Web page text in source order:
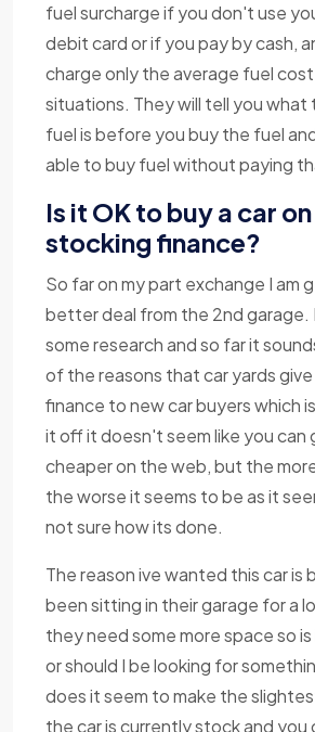
fuel surcharge if you don't use
debit card or if you pay by cash,
charge only the average fuel
situations. They will tell you
fuel is before you buy the fuel
able to buy fuel without paying
Is it OK to buy a car
stocking finance?
So far on my part exchange I am
better deal from the 2nd garage.
some research and so far it
of the reasons that car yards
finance to new car buyers which
it off it doesn't seem like you can
cheaper on the web, but the
the worse it seems to be as it
not sure how its done.
The reason ive wanted this car is
been sitting in their garage for a
they need some more space so
or should I be looking for
does it seem to make the
the car is currently stock and you